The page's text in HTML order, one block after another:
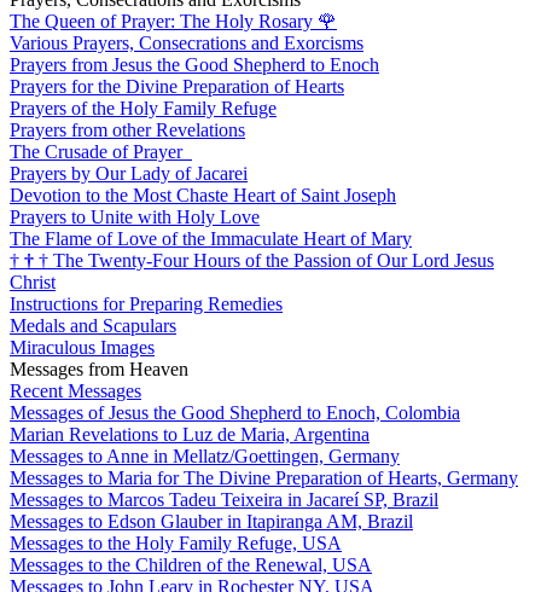
The Queen of Prayer: The Holy Rosary 🌹
Various Prayers, Consecrations and Exorcisms
Prayers from Jesus the Good Shepherd to Enoch
Prayers for the Divine Preparation of Hearts
Prayers of the Holy Family Refuge
Prayers from other Revelations
The Crusade of Prayer
Prayers by Our Lady of Jacarei
Devotion to the Most Chaste Heart of Saint Joseph
Prayers to Unite with Holy Love
The Flame of Love of the Immaculate Heart of Mary
† † † The Twenty-Four Hours of the Passion of Our Lord Jesus
Christ
Instructions for Preparing Remedies
Medals and Scapulars
Miraculous Images
Messages from Heaven
Recent Messages
Messages of Jesus the Good Shepherd to Enoch, Colombia
Marian Revelations to Luz de Maria, Argentina
Messages to Anne in Mellatz/Goettingen, Germany
Messages to Maria for The Divine Preparation of Hearts, Germany
Messages to Marcos Tadeu Teixeira in Jacareí SP, Brazil
Messages to Edson Glauber in Itapiranga AM, Brazil
Messages to the Holy Family Refuge, USA
Messages to the Children of the Renewal, USA
Messages to John Leary in Rochester NY, USA